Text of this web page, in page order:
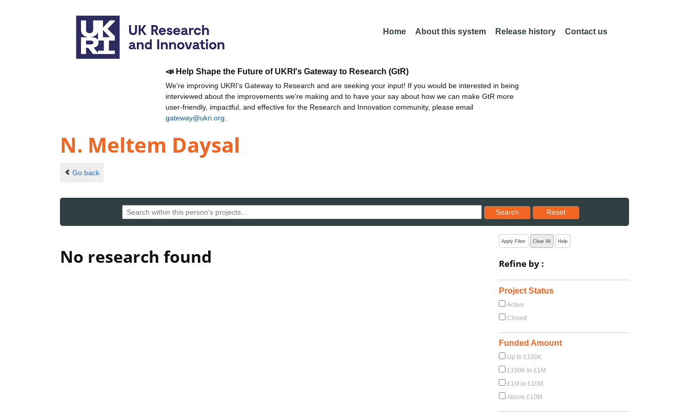
Home About this system Release history Contact us
📣 Help Shape the Future of UKRI's Gateway to Research (GtR)
We're improving UKRI's Gateway to Research and are seeking your input! If you would be interested in being
interviewed about the improvements we're making and to have your say about how we can make GtR more
user-friendly, impactful, and effective for the Research and Innovation community, please email
gateway@ukri.org
N. Meltem Daysal
Go back
Search
Reset results to starting set
Reset
No research found
Apply Filter Clear All Help
Refine by :
Project Status
Active
Closed
Funded Amount
Up to £100K
£100K to £1M
£1M to £10M
Above £10M